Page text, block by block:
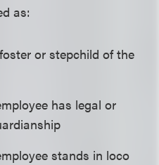
as:
or stepchild of the
has legal or
stands in loco